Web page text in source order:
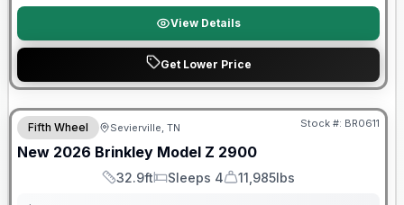
View Details
Get Lower Price
Warranty Forever Included!
Fifth Wheel Sevierville, TN Stock #: BR0611
New 2026 Brinkley Model Z 2900
Length
32.9ft
Sleeps
Sleeps 4
Dry Weight
11,985lbs